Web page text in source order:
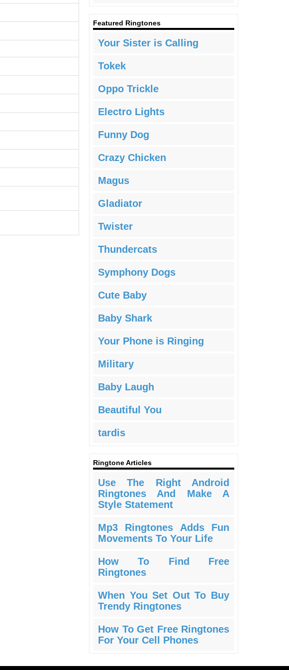
Featured Ringtones
Your Sister is Calling
Tokek
Oppo Trickle
Electro Lights
Funny Dog
Crazy Chicken
Magus
Gladiator
Twister
Thundercats
Symphony Dogs
Cute Baby
Baby Shark
Your Phone is Ringing
Military
Baby Laugh
Beautiful You
tardis
Ringtone Articles
Use The Right Android
Ringtones And Make A
Style Statement
Mp3 Ringtones Adds Fun
Movements To Your Life
How To Find Free
Ringtones
When You Set Out To Buy
Trendy Ringtones
How To Get Free Ringtones
For Your Cell Phones